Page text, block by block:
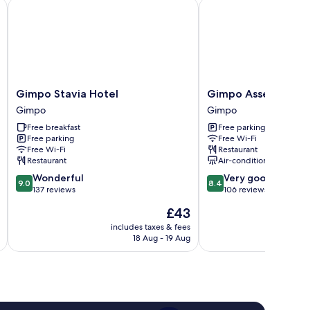
Gimpo
Stavia
Hotel
Gimpo
Gimpo Stavia Hotel
Gimpo
Free breakfast
Free parking
Free Wi-Fi
Restaurant
9.0
out
reviews
9.0 Wonderful
137 reviews
The
price
is
£43
includes taxes & fees
18 Aug - 19 Aug
Gimpo
Assem
Hotel
Gimpo
Gimpo Assem Hotel
Gimpo
Free parking
Free Wi-Fi
Restaurant
Air-conditioning
8.4
out
106
8.4 Very good
106 reviews